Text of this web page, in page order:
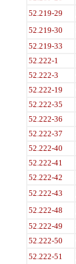
52.219-29
52.219-30
52.219-33
52.222-1
52.222-3
52.222-19
52.222-35
52.222-36
52.222-37
52.222-40
52.222-41
52.222-42
52.222-43
52.222-48
52.222-49
52.222-50
52.222-51